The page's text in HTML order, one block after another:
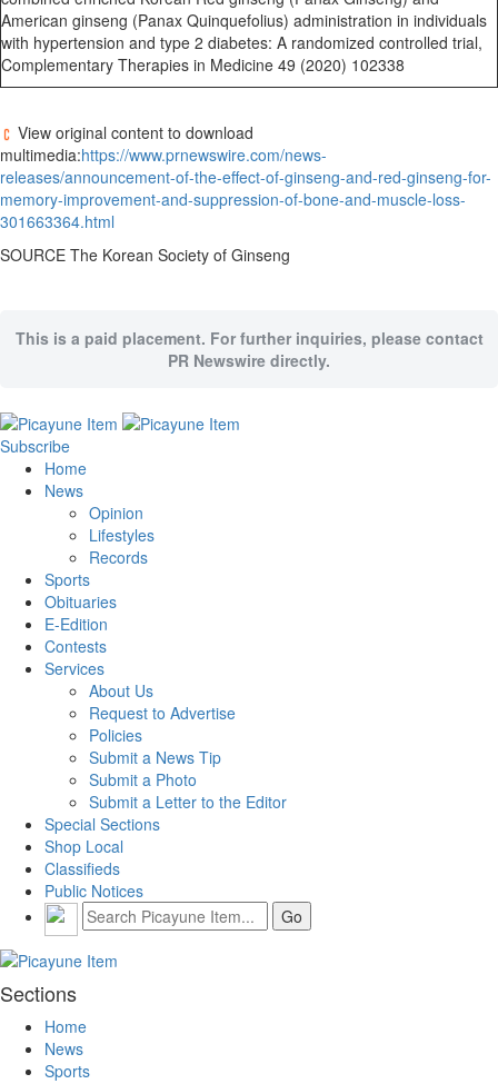
American ginseng (Panax Quinquefolius) administration in individuals
with hypertension and type 2 diabetes: A randomized controlled trial,
Complementary Therapies in Medicine 49 (2020) 102338
View original content to download
multimedia:https://www.prnewswire.com/news-
releases/announcement-of-the-effect-of-ginseng-and-red-ginseng-for-
memory-improvement-and-suppression-of-bone-and-muscle-loss-
301663364.html
SOURCE The Korean Society of Ginseng
This is a paid placement. For further inquiries, please contact
PR Newswire directly.
Subscribe
Home
News
Opinion
Lifestyles
Records
Sports
Obituaries
E-Edition
Contests
Services
About Us
Request to Advertise
Policies
Submit a News Tip
Submit a Photo
Submit a Letter to the Editor
Special Sections
Shop Local
Classifieds
Public Notices
Sections
Home
News
Sports